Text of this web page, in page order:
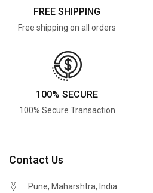
FREE SHIPPING
Free shipping on all orders
100% SECURE
100% Secure Transaction
Contact Us
Pune, Maharshtra, India